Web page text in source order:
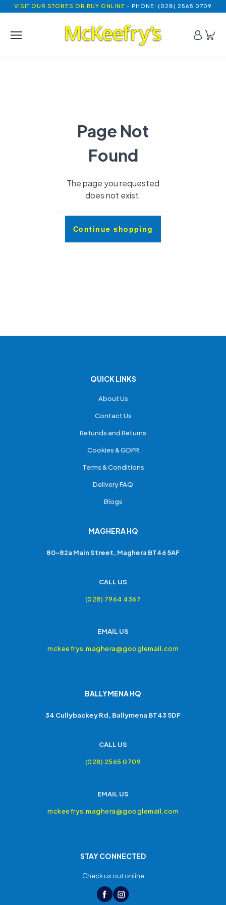
VISIT OUR STORES OR BUY ONLINE - PHONE: (028) 2565 0709
Page Not
Found
The page you requested
does not exist.
Continue shopping
QUICK LINKS
About Us
Contact Us
Refunds and Returns
Cookies & GDPR
Terms & Conditions
Delivery FAQ
Blogs
MAGHERA HQ
80-82a Main Street, Maghera BT46 5AF
CALL US
(028) 7964 4367
EMAIL US
mckeefrys.maghera@googlemail.com
BALLYMENA HQ
34 Cullybackey Rd, Ballymena BT43 5DF
CALL US
(028) 2565 0709
EMAIL US
mckeefrys.maghera@googlemail.com
STAY CONNECTED
Check us out online